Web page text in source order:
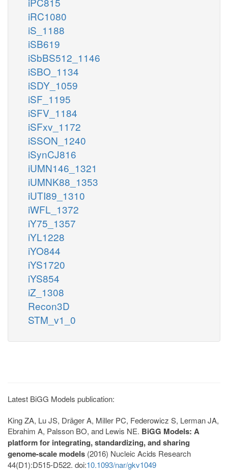
iRC1080
iS_1188
iSB619
iSbBS512_1146
iSBO_1134
iSDY_1059
iSF_1195
iSFV_1184
iSFxv_1172
iSSON_1240
iSynCJ816
iUMN146_1321
iUMNK88_1353
iUTI89_1310
iWFL_1372
iY75_1357
iYL1228
iYO844
iYS1720
iYS854
iZ_1308
Recon3D
STM_v1_0
Latest BiGG Models publication:
King ZA, Lu JS, Dräger A, Miller PC, Federowicz S, Lerman JA,
Ebrahim A, Palsson BO, and Lewis NE. BiGG Models: A
platform for integrating, standardizing, and sharing
genome-scale models (2016) Nucleic Acids Research
44(D1):D515-D522. doi:10.1093/nar/gkv1049